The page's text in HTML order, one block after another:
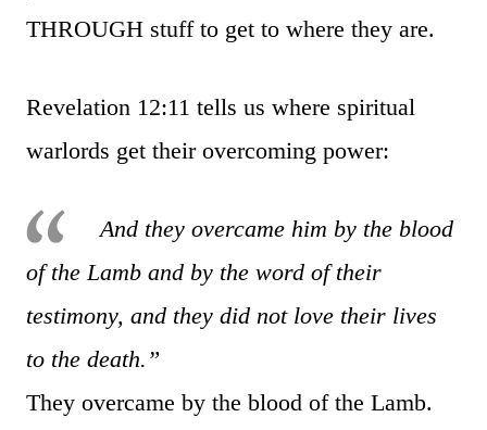
THROUGH stuff to get to where they are.
Revelation 12:11 tells us where spiritual
warlords get their overcoming power:
And they overcame him by the blood
of the Lamb and by the word of their
testimony, and they did not love their lives
to the death.”
They overcame by the blood of the Lamb.